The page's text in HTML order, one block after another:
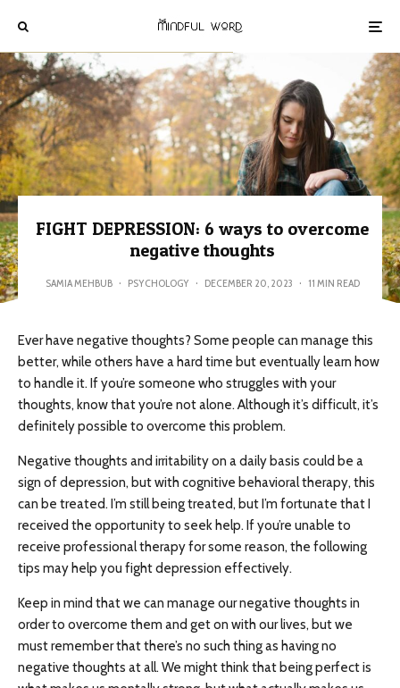
FIGHT DEPRESSION: 6 ways to overcome
negative thoughts
SAMIA MEHBUB · PSYCHOLOGY · DECEMBER 20, 2023 · 11 MIN READ
Ever have negative thoughts? Some people can manage this
better, while others have a hard time but eventually learn how
to handle it. If you’re someone who struggles with your
thoughts, know that you’re not alone. Although it’s difficult, it’s
definitely possible to overcome this problem.
Negative thoughts and irritability on a daily basis could be a
sign of depression, but with cognitive behavioral therapy, this
can be treated. I’m still being treated, but I’m fortunate that I
received the opportunity to seek help. If you’re unable to
receive professional therapy for some reason, the following
tips may help you fight depression effectively.
Keep in mind that we can manage our negative thoughts in
order to overcome them and get on with our lives, but we
must remember that there’s no such thing as having no
negative thoughts at all. We might think that being perfect is